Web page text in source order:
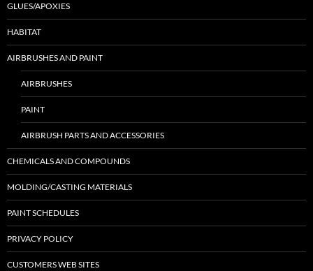
GLUES/APOXIES
HABITAT
AIRBRUSHES AND PAINT
AIRBRUSHES
PAINT
AIRBRUSH PARTS AND ACCESSORIES
CHEMICALS AND COMPOUNDS
MOLDING/CASTING MATERIALS
PAINT SCHEDULES
PRIVACY POLICY
CUSTOMERS WEB SITES